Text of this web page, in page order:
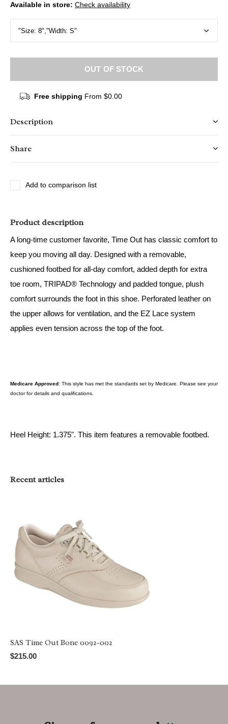
Available in store: Check availability
OUT OF STOCK
Free shipping From $0.00
Description
Share
Add to comparison list
Product description
A long-time customer favorite, Time Out has classic comfort to
keep you moving all day. Designed with a removable,
cushioned footbed for all-day comfort, added depth for extra
toe room, TRIPAD® Technology and padded tongue, plush
comfort surrounds the foot in this shoe. Perforated leather on
the upper allows for ventilation, and the EZ Lace system
applies even tension across the top of the foot.
Medicare Approved: This style has met the standards set by Medicare. Please see your
doctor for details and qualifications.
Heel Height: 1.375". This item features a removable footbed.
Recent articles
SAS Time Out Bone 0092-002
$215.00